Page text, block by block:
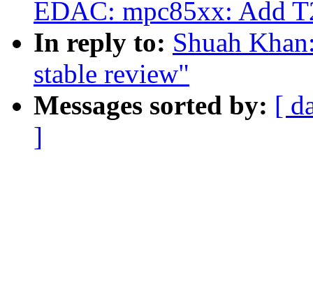
EDAC: mpc85xx: Add
In reply to: Shuah
stable review"
Messages sorted by: [
]